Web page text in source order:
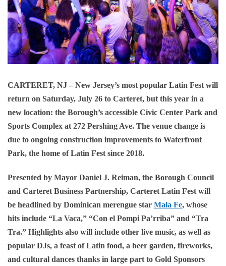
CARTERET, NJ – New Jersey’s most popular Latin Fest will
return on Saturday, July 26 to Carteret, but this year in a
new location: the Borough’s accessible Civic Center Park and
Sports Complex at 272 Pershing Ave. The venue change is
due to ongoing construction improvements to Waterfront
Park, the home of Latin Fest since 2018.
Presented by Mayor Daniel J. Reiman, the Borough Council
and Carteret Business Partnership, Carteret Latin Fest will
be headlined by Dominican merengue star Mala Fe, whose
hits include “La Vaca,” “Con el Pompi Pa’rriba” and “Tra
Tra.” Highlights also will include other live music, as well as
popular DJs, a feast of Latin food, a beer garden, fireworks,
and cultural dances thanks in large part to Gold Sponsors